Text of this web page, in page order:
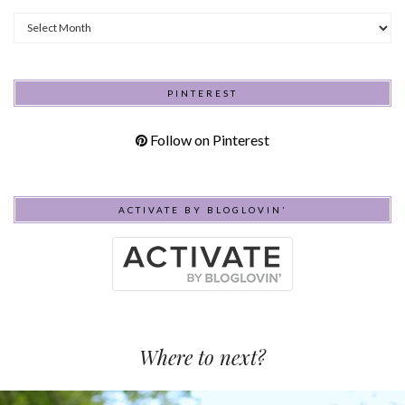
Archives
PINTEREST
Follow on Pinterest
ACTIVATE BY BLOGLOVIN’
Where to next?